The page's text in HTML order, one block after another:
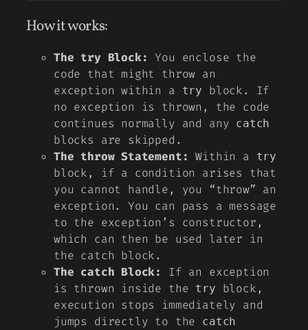
How it works:
The try Block:
You enclose the
code that might throw an
exception within a
try
block. If
no exception is thrown, the code
continues normally and any catch
blocks are skipped.
The throw Statement: Within a try
block, if a condition arises that
you cannot handle, you “throw” an
exception. You can pass a message
to the exception’s constructor,
which can then be used later in
the catch block.
The catch Block:
If an exception
is thrown inside the try block,
execution stops immediately and
jumps directly to the
catch